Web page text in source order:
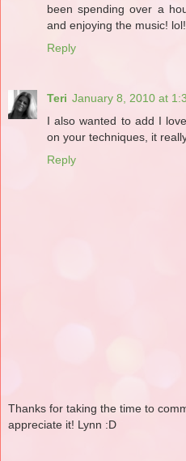
been spending over a
and enjoying the music!
Reply
Teri January 8, 2010 at
I also wanted to add I
on your techniques, it
Reply
Thanks for taking the time to
appreciate it! Lynn :D